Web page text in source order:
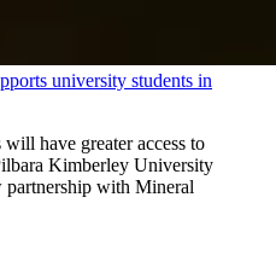
university students in
have greater access to
Kimberley University
partnership with Mineral